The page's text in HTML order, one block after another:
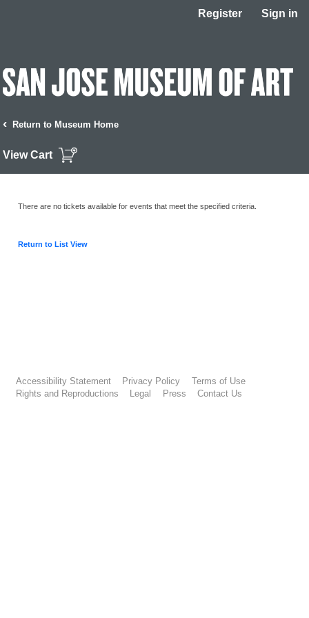
Register Sign in
‹ Return to Museum Home
View Cart
There are no tickets available for events that meet the specified criteria.
Return to List View
Accessibility Statement Privacy Policy
Terms of Use
Rights and Reproductions
Legal Press Contact Us